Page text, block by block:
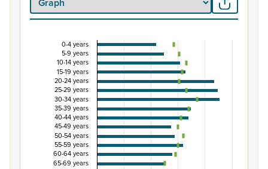
Percentage of population by five-year age
Combination chart with 3 data series.
View as data table, Percentage of population by five-
The chart has 1 X axis displaying categories.
The chart has 1 Y axis displaying Percent. Data ranges
0-4 years
5-9 years
10-14 years
15-19 years
20-24 years
25-29 years
30-34 years
35-39 years
40-44 years
45-49 years
50-54 years
55-59 years
60-64 years
65-69 years